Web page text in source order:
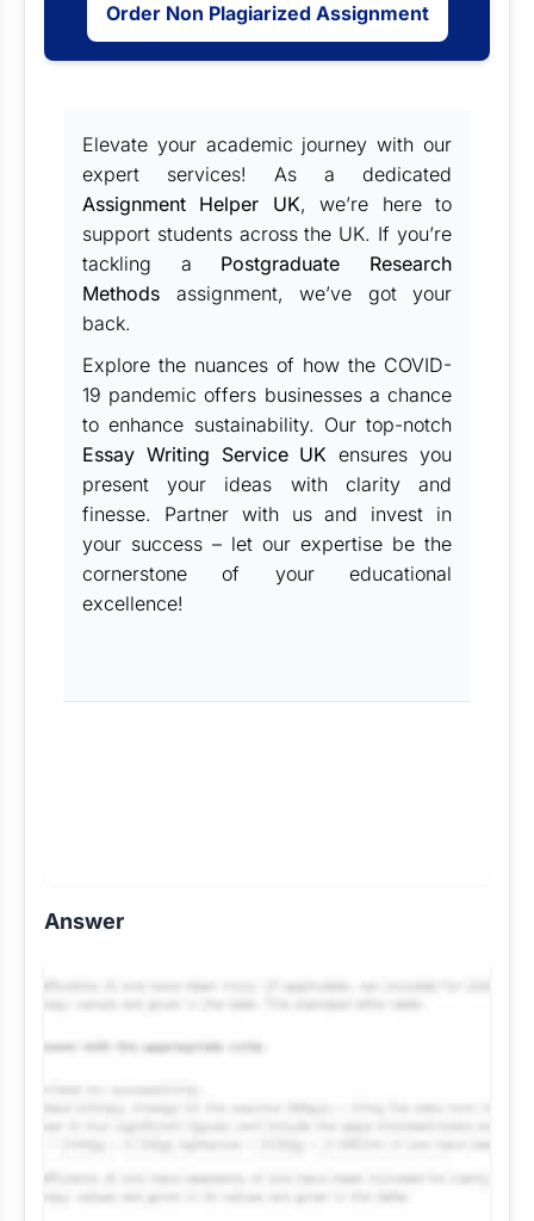
Order Non Plagiarized Assignment
Elevate your academic journey with our
expert services! As a dedicated
Assignment Helper UK, we’re here to
support students across the UK. If you’re
tackling a Postgraduate Research
Methods assignment, we’ve got your
back.
Explore the nuances of how the COVID-
19 pandemic offers businesses a chance
to enhance sustainability. Our top-notch
Essay Writing Service UK ensures you
present your ideas with clarity and
finesse. Partner with us and invest in
your success – let our expertise be the
cornerstone of your educational
excellence!
Answer